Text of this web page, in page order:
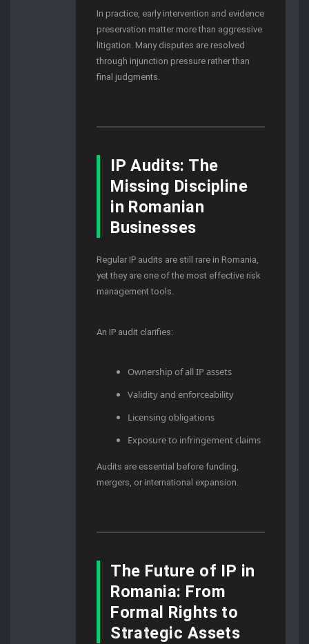
In practice, early intervention and evidence
preservation matter more than aggressive
litigation. Many disputes are resolved
through injunction pressure rather than
final judgments.
IP Audits: The
Missing Discipline
in Romanian
Businesses
Regular IP audits are still rare in Romania,
yet they are one of the most effective risk
management tools.
An IP audit clarifies:
Ownership of all IP assets
Validity and enforceability
Licensing obligations
Exposure to infringement claims
Audits are essential before funding,
mergers, or international expansion.
The Future of IP in
Romania: From
Formal Rights to
Strategic Assets